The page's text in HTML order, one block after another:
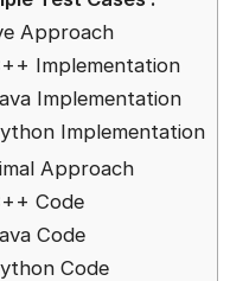
Approach
Implementation
Implementation
Implementation
Approach
Code
Code
Code